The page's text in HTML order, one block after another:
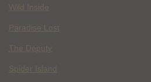
Wild Inside
Paradise Lost
The Deputy
Spider Island